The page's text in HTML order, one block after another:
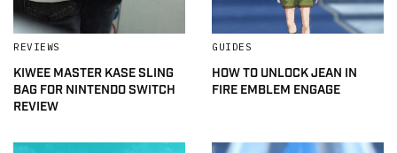
REVIEWS
KIWEE MASTER KASE SLING
BAG FOR NINTENDO SWITCH
REVIEW
GUIDES
HOW TO UNLOCK JEAN IN
FIRE EMBLEM ENGAGE